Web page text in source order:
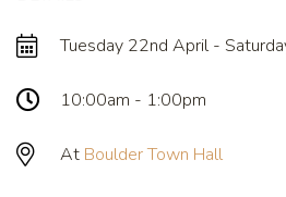
Tuesday 22nd April -
10:00am - 1:00pm
At Boulder Town Hall